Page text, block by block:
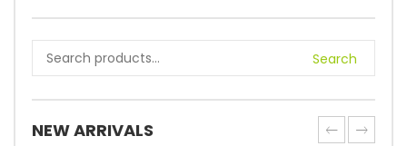
Search
NEW ARRIVALS